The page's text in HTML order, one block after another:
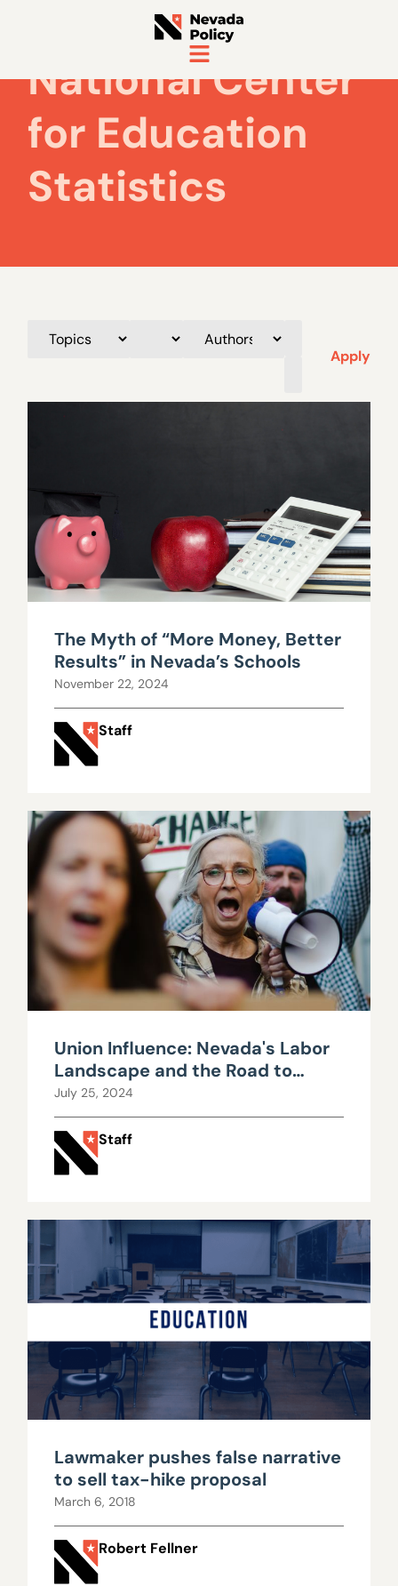
National Center
for Education
Statistics
Apply
The Myth of “More Money, Better
Results” in Nevada’s Schools
November 22, 2024
Staff
Union Influence: Nevada's Labor
Landscape and the Road to
Fiscal Strain
July 25, 2024
Staff
Lawmaker pushes false narrative
to sell tax-hike proposal
March 6, 2018
Robert Fellner